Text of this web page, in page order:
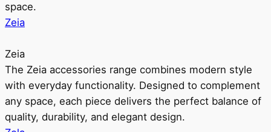
space.
Zeia
Zeia
The Zeia accessories range combines modern style
with everyday functionality. Designed to complement
any space, each piece delivers the perfect balance of
quality, durability, and elegant design.